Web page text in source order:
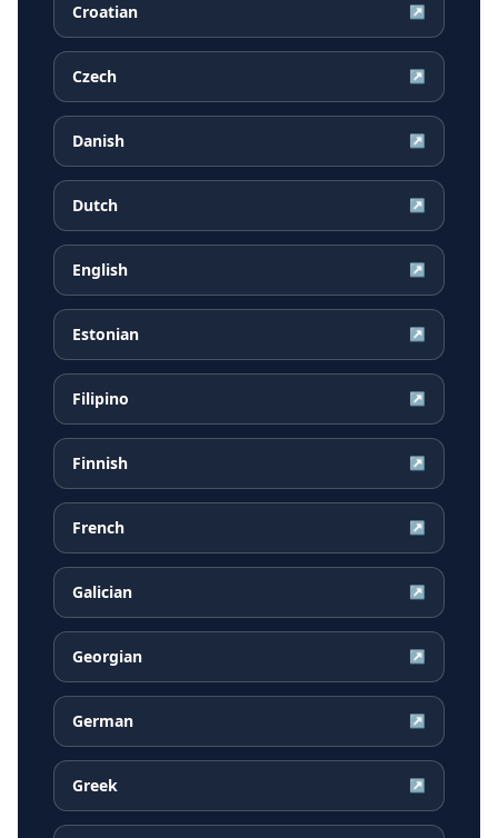
Croatian ↗
Czech ↗
Danish ↗
Dutch ↗
English ↗
Estonian ↗
Filipino ↗
Finnish ↗
French ↗
Galician ↗
Georgian ↗
German ↗
Greek ↗